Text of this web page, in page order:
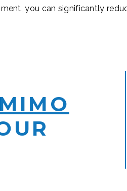
you can significantly
MIMO